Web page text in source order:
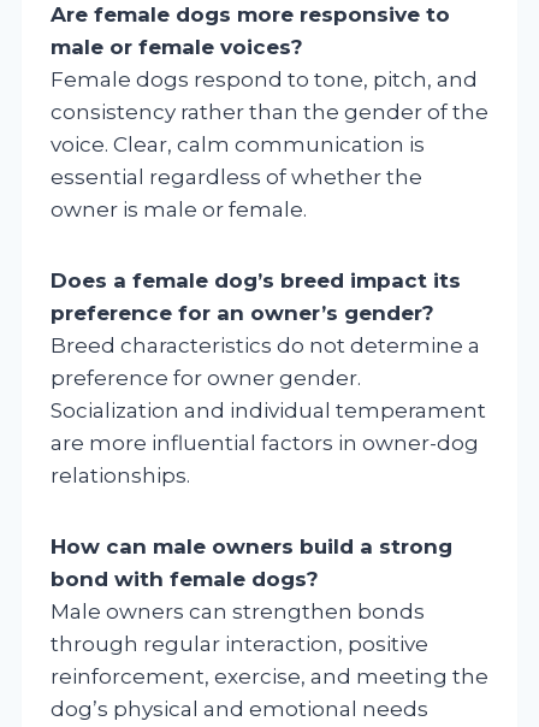
Are female dogs more responsive to
male or female voices?
Female dogs respond to tone, pitch, and
consistency rather than the gender of the
voice. Clear, calm communication is
essential regardless of whether the
owner is male or female.
Does a female dog’s breed impact its
preference for an owner’s gender?
Breed characteristics do not determine a
preference for owner gender.
Socialization and individual temperament
are more influential factors in owner-dog
relationships.
How can male owners build a strong
bond with female dogs?
Male owners can strengthen bonds
through regular interaction, positive
reinforcement, exercise, and meeting the
dog’s physical and emotional needs